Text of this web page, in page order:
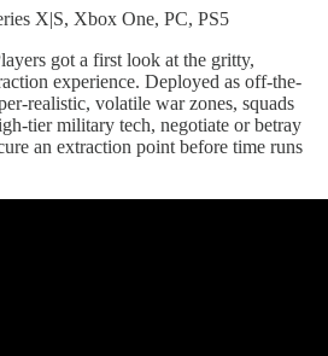
X|S, Xbox One, PC, PS5
got a first look at the gritty,
experience. Deployed as off-the-
realistic, volatile war zones, squads
tier military tech, negotiate or betray
an extraction point before time runs